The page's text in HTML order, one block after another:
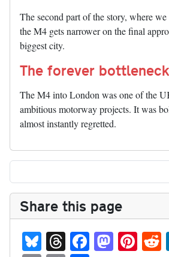
The second part of the story, where
the M4 gets narrower on the final
biggest city.
The forever
The M4 into London was one of the
ambitious motorway projects. It was
almost instantly regretted.
Share this page
Bl T Fa M Pi